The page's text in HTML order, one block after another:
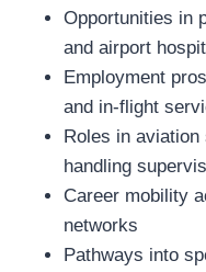
Opportunities in
and airport
Employment
and in‑flight
Roles in
handling
Career mobility
networks
Pathways into